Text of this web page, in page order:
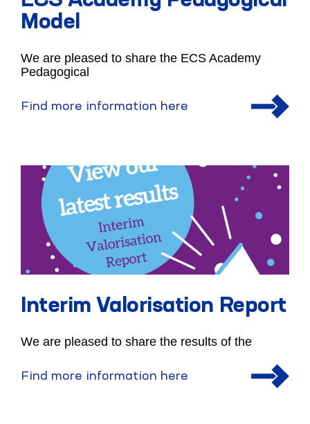
Model
We are pleased to share the ECS Academy
Pedagogical
Find more information here
Interim Valorisation Report
We are pleased to share the results of the
Find more information here